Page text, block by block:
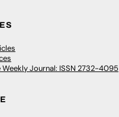
Weekly Journal: ISSN 2732-4095